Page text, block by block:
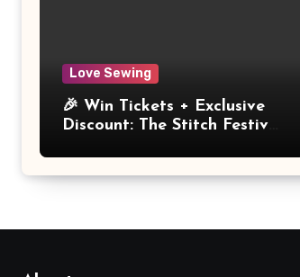
Love Sewing
🎉 Win Tickets + Exclusive
Discount: The Stitch Festival